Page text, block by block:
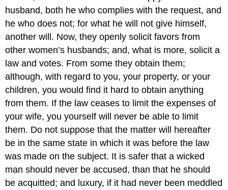
husband, both he who complies with the request, and
he who does not; for what he will not give himself,
another will. Now, they openly solicit favors from
other women’s husbands; and, what is more, solicit a
law and votes. From some they obtain them;
although, with regard to you, your property, or your
children, you would find it hard to obtain anything
from them. If the law ceases to limit the expenses of
your wife, you yourself will never be able to limit
them. Do not suppose that the matter will hereafter
be in the same state in which it was before the law
was made on the subject. It is safer that a wicked
man should never be accused, than that he should
be acquitted; and luxury, if it had never been meddled